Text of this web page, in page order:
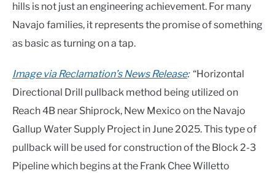
hills is not just an engineering achievement. For many
Navajo families, it represents the promise of something
as basic as turning on a tap.
Image via Reclamation’s News Release:“Horizontal
Directional Drill pullback method being utilized on
Reach 4B near Shiprock, New Mexico on the Navajo
Gallup Water Supply Project in June 2025. This type of
pullback will be used for construction of the Block 2-3
Pipeline which begins at the Frank Chee Willetto